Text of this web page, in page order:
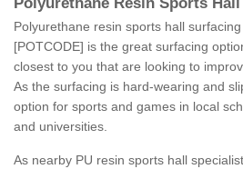
Polyurethane Resin Sports
Polyurethane resin sports hall
[POTCODE] is the great surfacing
closest to you that are looking to
As the surfacing is hard-wearing and
option for sports and games in local
and universities.
As nearby PU resin sports hall